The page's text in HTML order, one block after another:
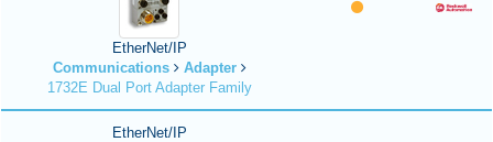
EtherNet/IP
Communications
Adapter
1732E Dual Port Adapter Family
EtherNet/IP